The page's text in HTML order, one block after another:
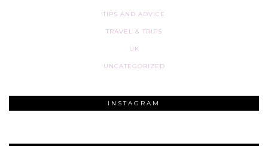
TIPS AND ADVICE
TRAVEL & TRIPS
UK
UNCATEGORIZED
INSTAGRAM